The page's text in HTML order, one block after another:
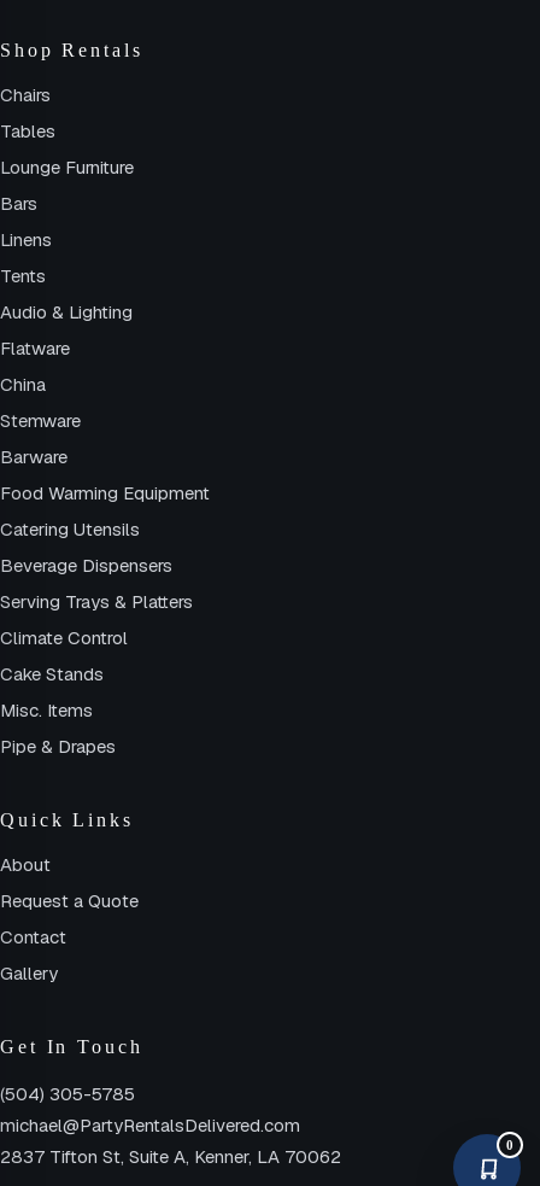
Shop Rentals
Chairs
Tables
Lounge Furniture
Bars
Linens
Tents
Audio & Lighting
Flatware
China
Stemware
Barware
Food Warming Equipment
Catering Utensils
Beverage Dispensers
Serving Trays & Platters
Climate Control
Cake Stands
Misc. Items
Pipe & Drapes
Quick Links
About
Request a Quote
Contact
Gallery
Get In Touch
(504) 305-5785
michael@PartyRentalsDelivered.com
2837 Tifton St, Suite A, Kenner, LA 70062
0